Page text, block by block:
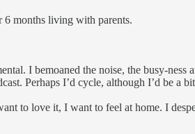
6 months living with parents.
I bemoaned the noise, the busy-
Perhaps I’d cycle, although I’d be a
to love it, I want to feel at home. I